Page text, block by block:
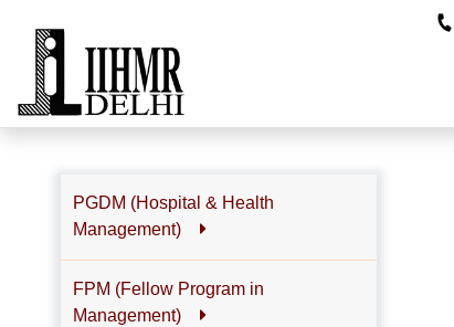
PGDM (Hospital & Health
Management)
FPM (Fellow Program in
Management)